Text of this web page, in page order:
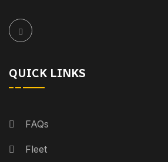
QUICK LINKS
FAQs
Fleet